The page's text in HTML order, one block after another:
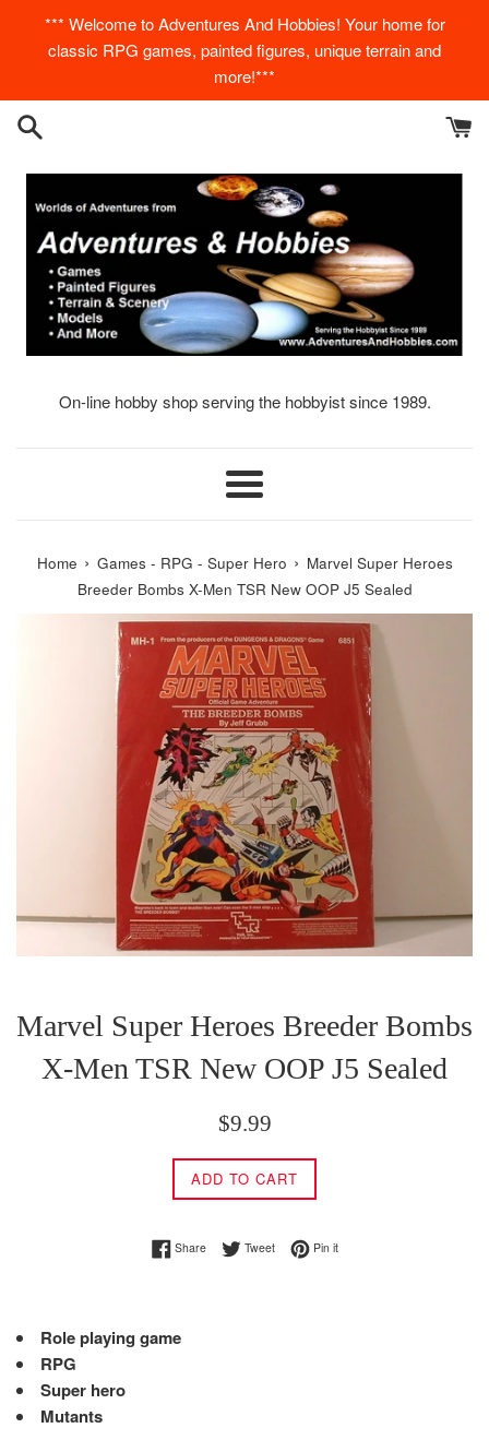
content
*** Welcome to Adventures And Hobbies! Your home for
classic RPG games, painted figures, unique terrain and
more!***
On-line hobby shop serving the hobbyist since 1989.
Menu
Home › Games - RPG - Super Hero › Marvel Super Heroes
Breeder Bombs X-Men TSR New OOP J5 Sealed
Marvel Super Heroes Breeder Bombs
X-Men TSR New OOP J5 Sealed
Regular
$9.99
ADD TO CART
ShareShare on Facebook
TweetTweet on Twitter
Pin itPin on Pinterest
Role playing game
RPG
Super hero
Mutants